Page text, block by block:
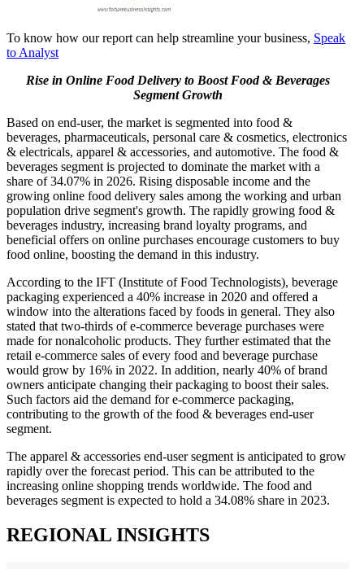
To know how our report can help streamline your business, Speak
to Analyst
Rise in Online Food Delivery to Boost Food & Beverages
Segment Growth
Based on end-user, the market is segmented into food &
beverages, pharmaceuticals, personal care & cosmetics, electronics
& electricals, apparel & accessories, and automotive. The food &
beverages segment is projected to dominate the market with a
share of 34.07% in 2026. Rising disposable income and the
growing online food delivery sales among the working and urban
population drive segment's growth. The rapidly growing food &
beverages industry, increasing brand loyalty programs, and
beneficial offers on online purchases encourage customers to buy
food online, boosting the demand in this industry.
According to the IFT (Institute of Food Technologists), beverage
packaging experienced a 40% increase in 2020 and offered a
window into the alterations faced by foods in general. They also
stated that two-thirds of e-commerce beverage purchases were
made for nonalcoholic products. They further estimated that the
retail e-commerce sales of every food and beverage purchase
would grow by 16% in 2022. In addition, nearly 40% of brand
owners anticipate changing their packaging to boost their sales.
Such factors aid the demand for e-commerce packaging,
contributing to the growth of the food & beverages end-user
segment.
The apparel & accessories end-user segment is anticipated to grow
rapidly over the forecast period. This can be attributed to the
increasing online shopping trends worldwide. The food and
beverages segment is expected to hold a 34.08% share in 2023.
REGIONAL INSIGHTS